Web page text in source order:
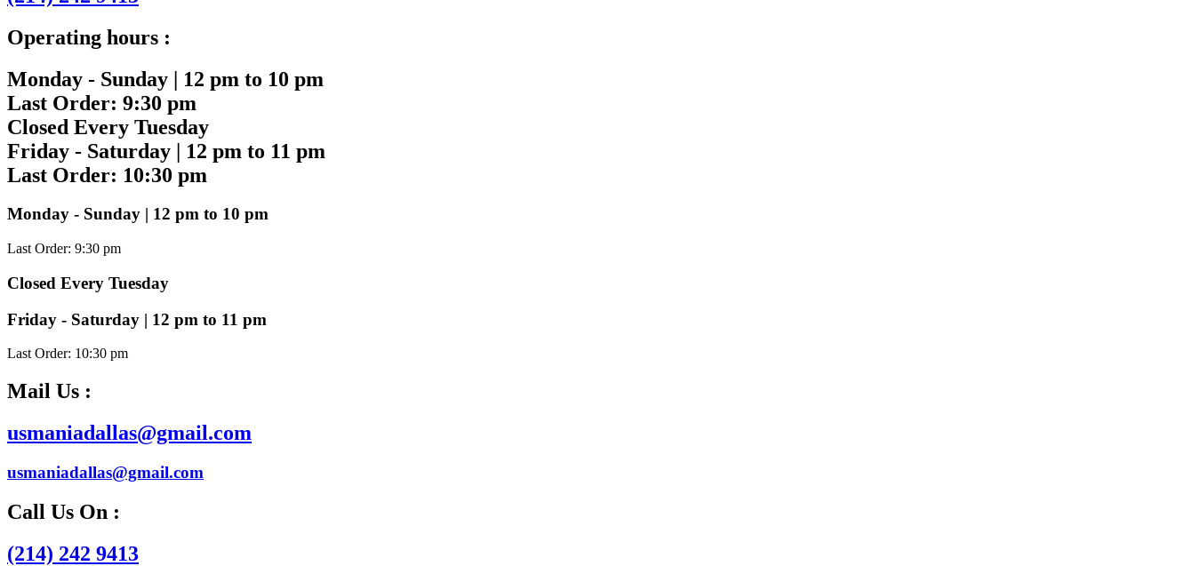
Operating hours :
Monday - Sunday | 12 pm to 10 pm
Last Order: 9:30 pm
Closed Every Tuesday
Friday - Saturday | 12 pm to 11 pm
Last Order: 10:30 pm
Monday - Sunday | 12 pm to 10 pm
Last Order: 9:30 pm
Closed Every Tuesday
Friday - Saturday | 12 pm to 11 pm
Last Order: 10:30 pm
Mail Us :
usmaniadallas@gmail.com
usmaniadallas@gmail.com
Call Us On :
(214) 242 9413